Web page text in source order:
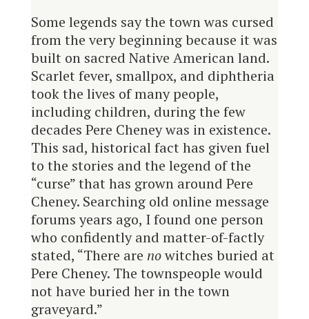
Some legends say the town was cursed
from the very beginning because it was
built on sacred Native American land.
Scarlet fever, smallpox, and diphtheria
took the lives of many people,
including children, during the few
decades Pere Cheney was in existence.
This sad, historical fact has given fuel
to the stories and the legend of the
“curse” that has grown around Pere
Cheney. Searching old online message
forums years ago, I found one person
who confidently and matter-of-factly
stated, “There are nowitches buried at
Pere Cheney. The townspeople would
not have buried her in the town
graveyard.”